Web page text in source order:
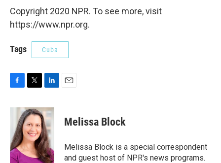
Copyright 2020 NPR. To see more, visit
https://www.npr.org.
Tags Cuba
c
o
o
k
i
t
t
e
r
n
k
e
d
I
n
Melissa Block
Melissa Block is a special correspondent
and guest host of NPR's news programs.